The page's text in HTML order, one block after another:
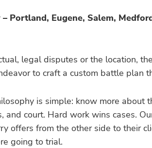
Portland, Eugene, Salem,
legal disputes or the location,
to craft a custom battle plan
is simple: know more
and court. Hard work wins cases.
offers from the other side to their
going to trial.